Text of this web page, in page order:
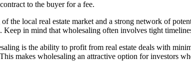
to the buyer for a fee.
the local real estate market and a strong network of
in mind that wholesaling often involves tight
is the ability to profit from real estate deals with
makes wholesaling an attractive option for investors